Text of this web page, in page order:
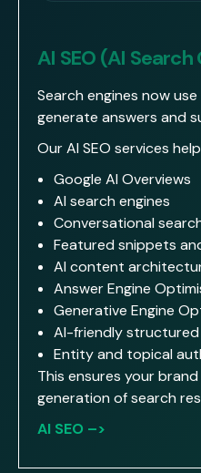
AI SEO (AI
Search engines now
generate answers and
Our AI SEO services
Google AI Overviews
AI search engines
Conversational
Featured snippets
AI content
Answer Engine
Generative Engine
AI-friendly
Entity and topical
This ensures your
generation of search
AI SEO –>